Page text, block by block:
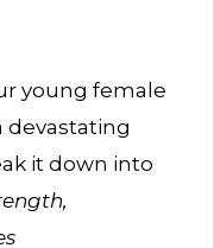
young female
devastating
it down into